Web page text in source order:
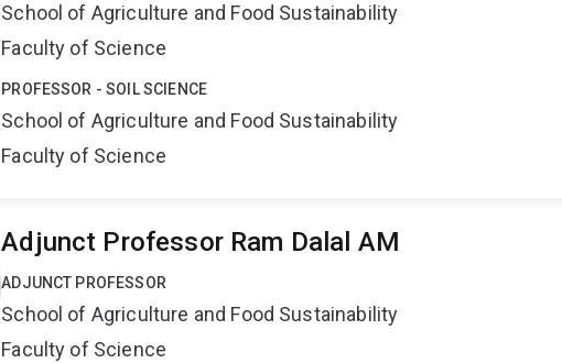
School of Agriculture and Food Sustainability
Faculty of Science
PROFESSOR - SOIL SCIENCE
School of Agriculture and Food Sustainability
Faculty of Science
Adjunct Professor Ram Dalal AM
ADJUNCT PROFESSOR
School of Agriculture and Food Sustainability
Faculty of Science